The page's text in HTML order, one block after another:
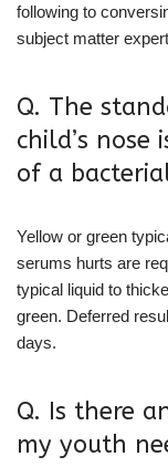
following to
subject matter
Q. The
child’s
of a
Yellow or green
serums hurts are
typical liquid to
green. Deferred
days.
Q. Is there
my youth